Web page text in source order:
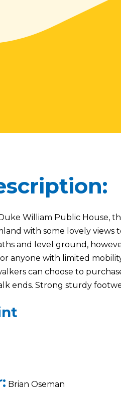
William Public House,
with some lovely
and level ground,
anyone with limited
can choose to
ends. Strong sturdy
Brian Oseman